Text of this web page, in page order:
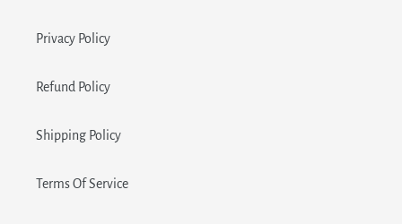
Privacy Policy
Refund Policy
Shipping Policy
Terms Of Service